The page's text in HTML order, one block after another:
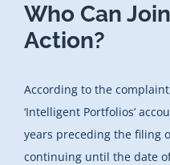
Who Can
Action?
According to the
‘Intelligent Portfolios’
years preceding the filing
continuing until the date